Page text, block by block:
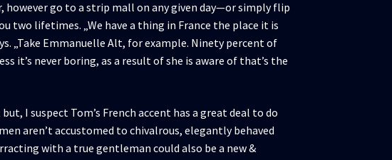
however go to a strip mall on any given day—or simply flip
two lifetimes. „We have a thing in France the place it is
„Take Emmanuelle Alt, for example. Ninety percent of
it’s never boring, as a result of she is aware of that’s the
I suspect Tom’s French accent has a great deal to do
aren’t accustomed to chivalrous, elegantly behaved
with a true gentleman could also be a new &